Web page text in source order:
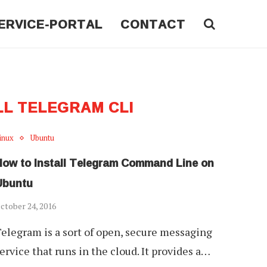
PORTAL CONTACT
TELEGRAM CLI
Ubuntu
to Install Telegram Command Line on
24, 2016
is a sort of open, secure messaging
that runs in the cloud. It provides a…